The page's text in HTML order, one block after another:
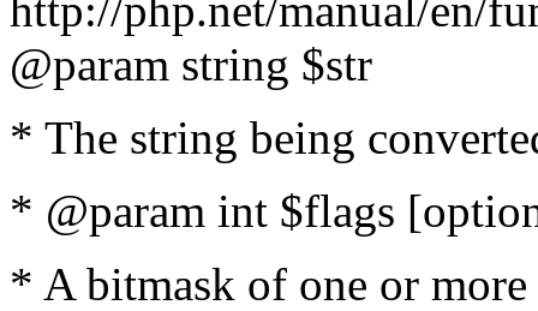
@param string $str
* The string being
* @param int $flags
* A bitmask of one or